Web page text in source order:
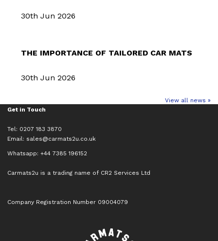
30th Jun 2026
THE IMPORTANCE OF TAILORED CAR MATS
30th Jun 2026
View all news »
Get in Touch
Tel: 0207 183 3870
Email: sales@carmats2u.co.uk
Whatsapp: +44 7385 196152
Carmats2u is a trading name of CR2 Services Ltd
Company Registration Number 09004079